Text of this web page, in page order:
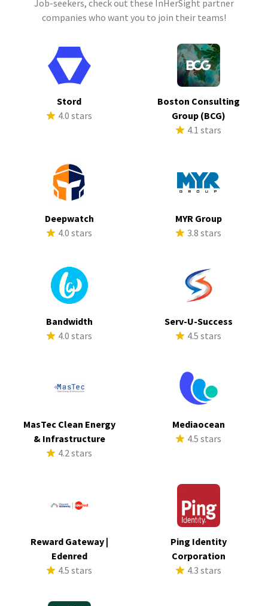
Job-seekers, check out these InHerSight partner
companies who want you to join their teams!
Stord
4.0 stars
Boston Consulting
Group (BCG)
4.1 stars
Deepwatch
4.0 stars
MYR Group
3.8 stars
Bandwidth
4.0 stars
Serv-U-Success
4.5 stars
MasTec Clean Energy
& Infrastructure
4.2 stars
Mediaocean
4.5 stars
Reward Gateway |
Edenred
4.5 stars
Ping Identity
Corporation
4.3 stars